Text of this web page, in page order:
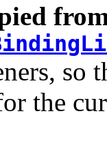
so
the